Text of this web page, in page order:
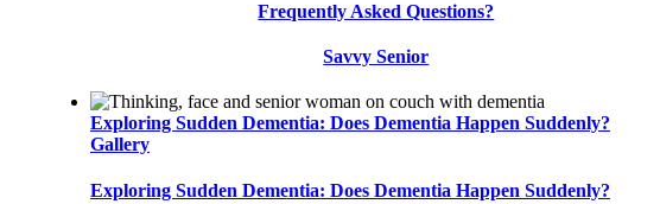
Frequently Asked Questions?
Savvy Senior
Exploring Sudden Dementia: Does Dementia Happen Suddenly?
Gallery
Exploring Sudden Dementia: Does Dementia Happen Suddenly?